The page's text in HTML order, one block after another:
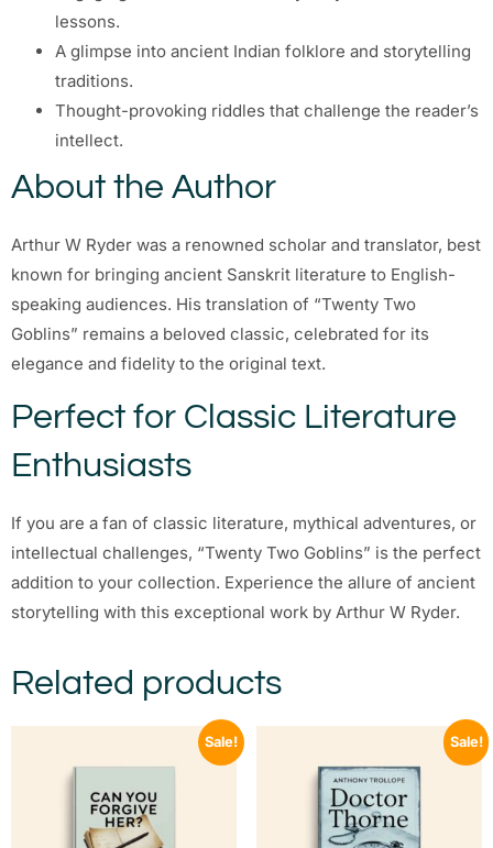
lessons.
A glimpse into ancient Indian folklore and storytelling
traditions.
Thought-provoking riddles that challenge the reader’s
intellect.
About the Author
Arthur W Ryder was a renowned scholar and translator, best
known for bringing ancient Sanskrit literature to English-
speaking audiences. His translation of “Twenty Two
Goblins” remains a beloved classic, celebrated for its
elegance and fidelity to the original text.
Perfect for Classic Literature
Enthusiasts
If you are a fan of classic literature, mythical adventures, or
intellectual challenges, “Twenty Two Goblins” is the perfect
addition to your collection. Experience the allure of ancient
storytelling with this exceptional work by Arthur W Ryder.
Related products
Sale! Sale!